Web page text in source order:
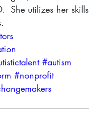
  She utilizes her skills
#autism
#nonprofit